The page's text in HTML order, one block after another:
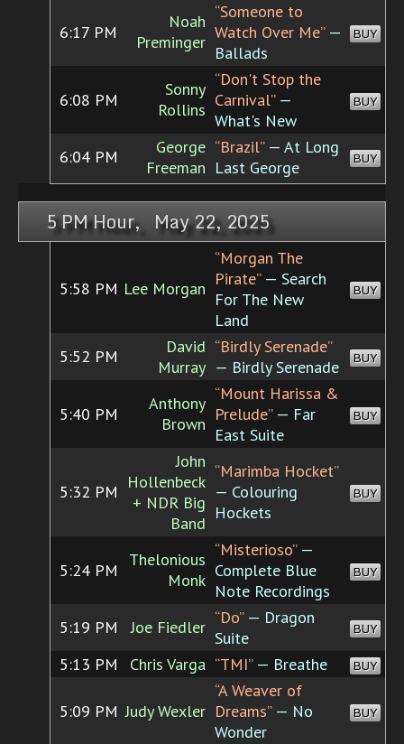
6:17 PM
Noah
Preminger
“Someone to
Watch Over Me”—
Ballads
BUY
6:08 PM
Sonny
Rollins
“Don't Stop the
Carnival”—
What's New
BUY
6:04 PM
George
Freeman
“Brazil”— At Long
Last George
BUY
5 PM Hour, May 22, 2025
5:58 PM Lee Morgan
“Morgan The
Pirate”— Search
For The New
Land
BUY
5:52 PM
David
Murray
“Birdly Serenade”
— Birdly Serenade
BUY
5:40 PM
Anthony
Brown
“Mount Harissa &
Prelude”— Far
East Suite
BUY
5:32 PM
John
Hollenbeck
+ NDR Big
Band
“Marimba Hocket”
— Colouring
Hockets
BUY
5:24 PM
Thelonious
Monk
“Misterioso”—
Complete Blue
Note Recordings
BUY
5:19 PM Joe Fiedler “Do”— Dragon
Suite
BUY
5:13 PM Chris Varga “TMI”— Breathe BUY
5:09 PM Judy Wexler
“A Weaver of
Dreams”— No
Wonder
BUY